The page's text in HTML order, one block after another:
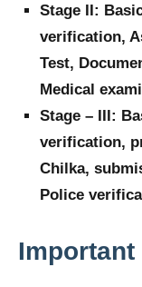
Stage II:
verification,
Test,
Medical
Stage – III:
verification,
Chilka,
Police
Important